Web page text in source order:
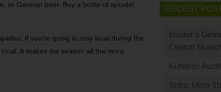
or German beer. Buy a bottle of sprudel
If you’re going to stay local during the
It makes the season all the more
RECENT
Insider’s
Central
Kufstein:
Sidra: More